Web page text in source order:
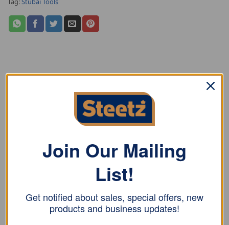
ADDITIONAL INFORMATION
Stubai Lifting Hook with Handle. Clean, forged tip
hardened, ground, polished and lacquered, conical
housing for firm handle mount.
Join Our Mailing
List!
Get notified about sales, special offers, new
products and business updates!